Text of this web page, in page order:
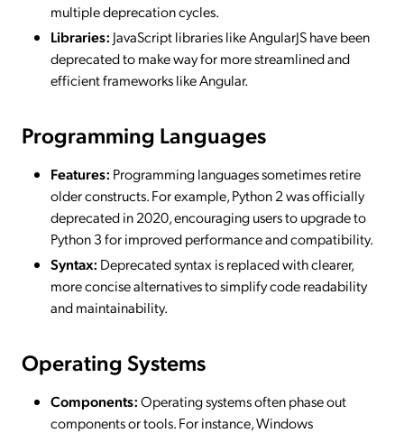
multiple deprecation cycles.
Libraries: JavaScript libraries like AngularJS have been
deprecated to make way for more streamlined and
efficient frameworks like Angular.
Programming Languages
Features: Programming languages sometimes retire
older constructs. For example, Python 2 was officially
deprecated in 2020, encouraging users to upgrade to
Python 3 for improved performance and compatibility.
Syntax: Deprecated syntax is replaced with clearer,
more concise alternatives to simplify code readability
and maintainability.
Operating Systems
Components:Operating systems often phase out
components or tools. For instance, Windows